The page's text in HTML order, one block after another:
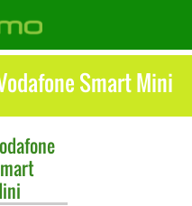
Smart Mini